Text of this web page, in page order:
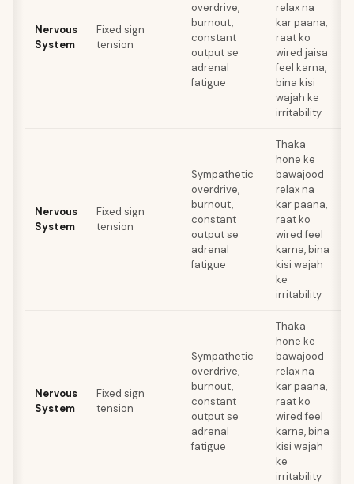
Nervous
System
Fixed sign
tension
overdrive,
burnout,
constant
output se
adrenal
fatigue
relax na
kar paana,
raat ko
wired jaisa
feel karna,
bina kisi
wajah ke
irritability
Nervous
System
Fixed sign
tension
Sympathetic
overdrive,
burnout,
constant
output se
adrenal
fatigue
Thaka
hone ke
bawajood
relax na
kar paana,
raat ko
wired feel
karna, bina
kisi wajah
ke
irritability
Nervous
System
Fixed sign
tension
Sympathetic
overdrive,
burnout,
constant
output se
adrenal
fatigue
Thaka
hone ke
bawajood
relax na
kar paana,
raat ko
wired feel
karna, bina
kisi wajah
ke
irritability